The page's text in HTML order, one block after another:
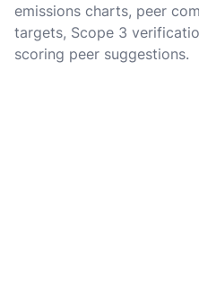
emissions charts, peer
targets, Scope 3
scoring peer suggestions.